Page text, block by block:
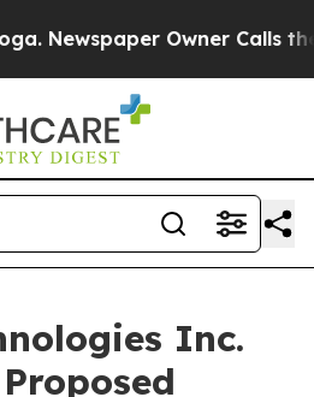
Owner Calls the
Inc.